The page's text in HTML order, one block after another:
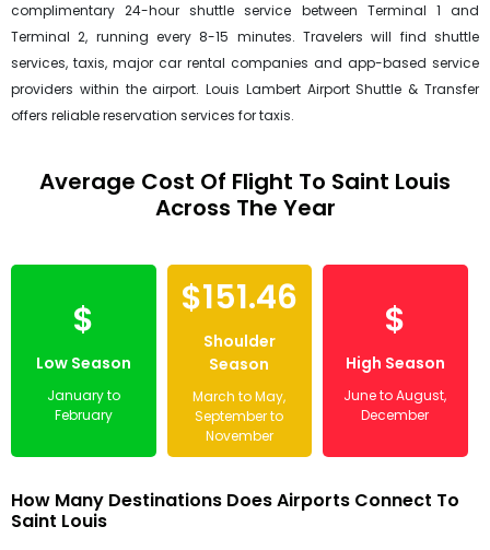
complimentary 24-hour shuttle service between Terminal 1 and
Terminal 2, running every 8-15 minutes. Travelers will find shuttle
services, taxis, major car rental companies and app-based service
providers within the airport. Louis Lambert Airport Shuttle & Transfer
offers reliable reservation services for taxis.
Average Cost Of Flight To Saint Louis
Across The Year
$
Low Season
January to
February
$151.46
Shoulder
Season
March to May,
September to
November
$
High Season
June to August,
December
How Many Destinations Does Airports Connect To
Saint Louis